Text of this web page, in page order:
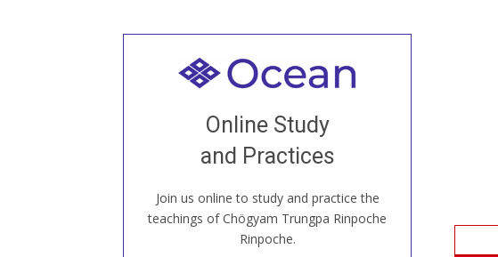
Online Study
and Practices
Join us online to study and practice the
teachings of Chögyam Trungpa Rinpoche
Rinpoche.
Welcome to all
our Open House, practice with new and
old sangha members around the world...
JOIN US ONLINE